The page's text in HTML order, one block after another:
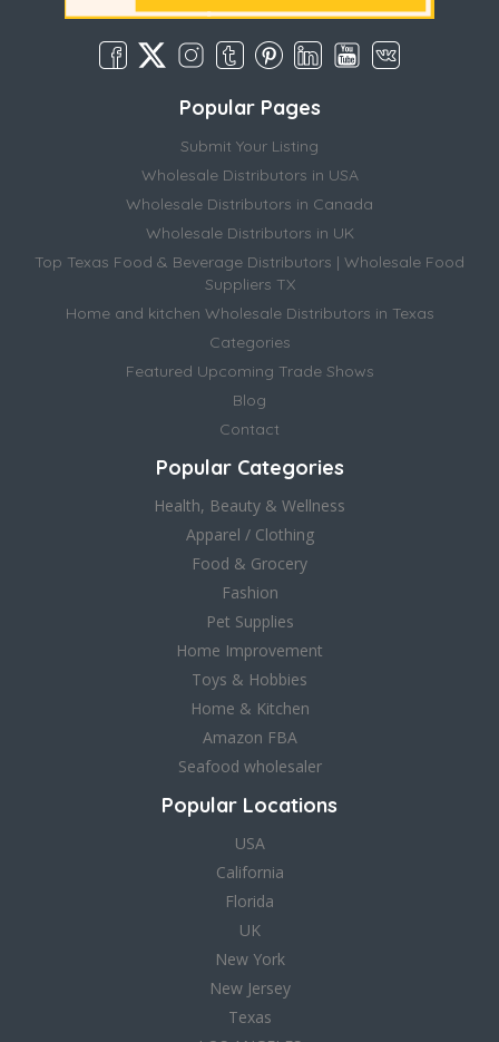
Popular Pages
Submit Your Listing
Wholesale Distributors in USA
Wholesale Distributors in Canada
Wholesale Distributors in UK
Top Texas Food & Beverage Distributors | Wholesale Food
Suppliers TX
Home and kitchen Wholesale Distributors in Texas
Categories
Featured Upcoming Trade Shows
Blog
Contact
Popular Categories
Health, Beauty & Wellness
Apparel / Clothing
Food & Grocery
Fashion
Pet Supplies
Home Improvement
Toys & Hobbies
Home & Kitchen
Amazon FBA
Seafood wholesaler
Popular Locations
USA
California
Florida
UK
New York
New Jersey
Texas